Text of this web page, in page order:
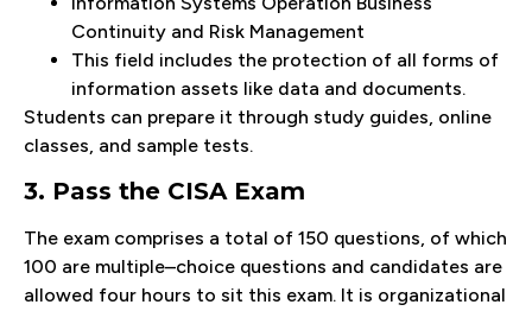
Continuity and Risk Management
This field includes the protection of all forms of
information assets like data and documents.
Students can prepare it through study guides, online
classes, and sample tests.
3. Pass the CISA Exam
The exam comprises a total of 150 questions, of which
100 are multiple–choice questions and candidates are
allowed four hours to sit this exam. It is organizational